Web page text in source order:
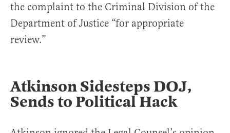
the complaint to the Criminal Division of the
Department of Justice “for appropriate
review.”
Atkinson Sidesteps DOJ,
Sends to Political Hack